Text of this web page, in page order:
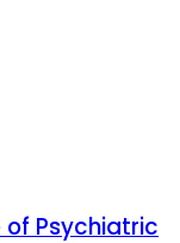
of Psychiatric